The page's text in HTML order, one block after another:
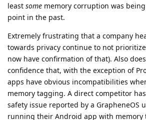
least some memory corruption was
point in the past.
Extremely frustrating that a company
towards privacy continue to not
now have confirmation of that). Also
confidence that, with the exception of
apps have obvious incompatibilities
memory tagging. A direct competitor
safety issue reported by a GrapheneOS
running their Android app with memory